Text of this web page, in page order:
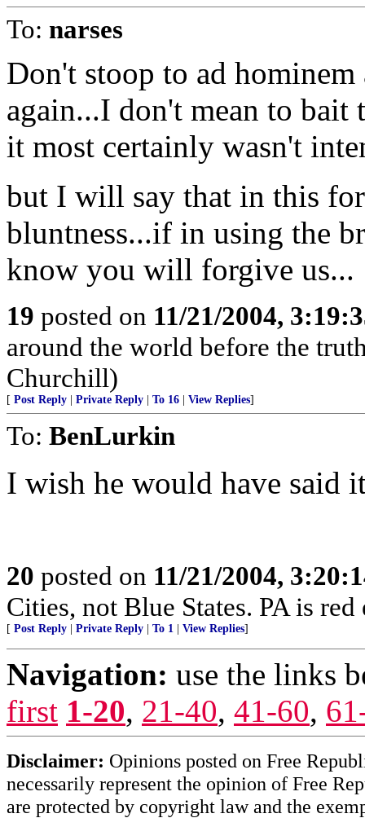
To: narses
Don't stoop to ad
again...I don't mean to bait
it most certainly wasn't
but I will say that in this
bluntness...if in using the
know you will forgive us...
19 posted on 11/21/2004,
around the world before the
Churchill)
[ Post Reply Private Reply To 16 View Replies]
To: BenLurkin
I wish he would have said
20 posted on 11/21/2004,
Cities, not Blue States. PA is
[ Post Reply Private Reply To 1 View Replies]
Navigation: use the links
first 1-20, 21-40, 41-60,
Disclaimer: Opinions posted on Free
necessarily represent the opinion of Free
are protected by copyright law and the